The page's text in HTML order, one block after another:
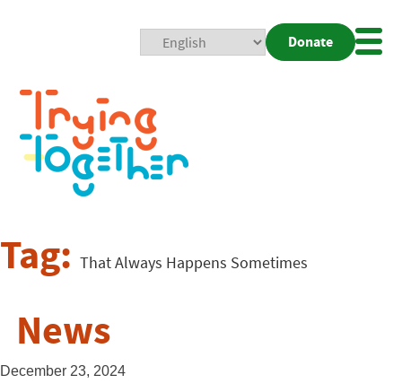
Donate
Tag: That Always Happens Sometimes
News
December 23, 2024